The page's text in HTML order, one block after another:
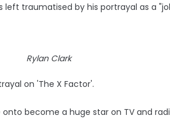
left traumatised by his portrayal as a
Rylan Clark
on 'The X Factor'.
become a huge star on TV and